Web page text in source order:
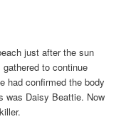
just after the sun
to continue
had confirmed the body
was Daisy Beattie. Now